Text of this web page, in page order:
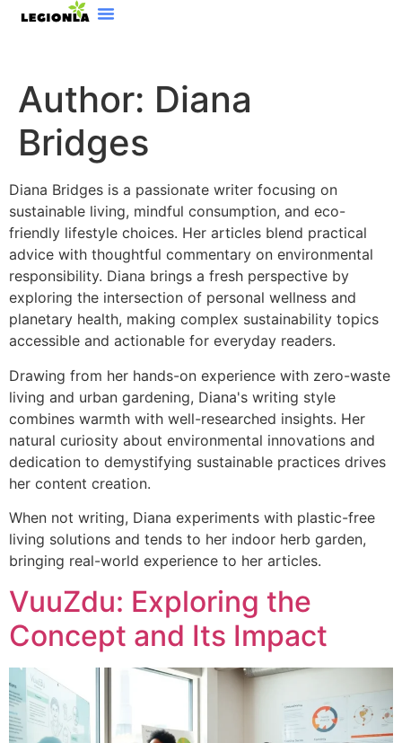
Author: Diana
Bridges
Diana Bridges is a passionate writer focusing on
sustainable living, mindful consumption, and eco-
friendly lifestyle choices. Her articles blend practical
advice with thoughtful commentary on environmental
responsibility. Diana brings a fresh perspective by
exploring the intersection of personal wellness and
planetary health, making complex sustainability topics
accessible and actionable for everyday readers.
Drawing from her hands-on experience with zero-waste
living and urban gardening, Diana's writing style
combines warmth with well-researched insights. Her
natural curiosity about environmental innovations and
dedication to demystifying sustainable practices drives
her content creation.
When not writing, Diana experiments with plastic-free
living solutions and tends to her indoor herb garden,
bringing real-world experience to her articles.
VuuZdu: Exploring the
Concept and Its Impact